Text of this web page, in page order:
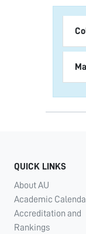
QUICK LINKS
About AU
Academic
Accreditation and
Rankings